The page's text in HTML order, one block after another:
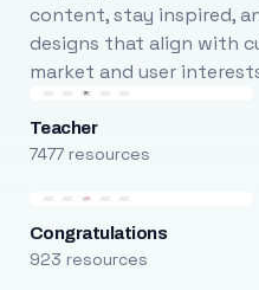
content, stay inspired,
designs that align with
market and user
Teacher
7477 resources
Congratulations
923 resources